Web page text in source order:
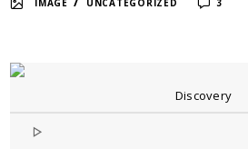
Discovery